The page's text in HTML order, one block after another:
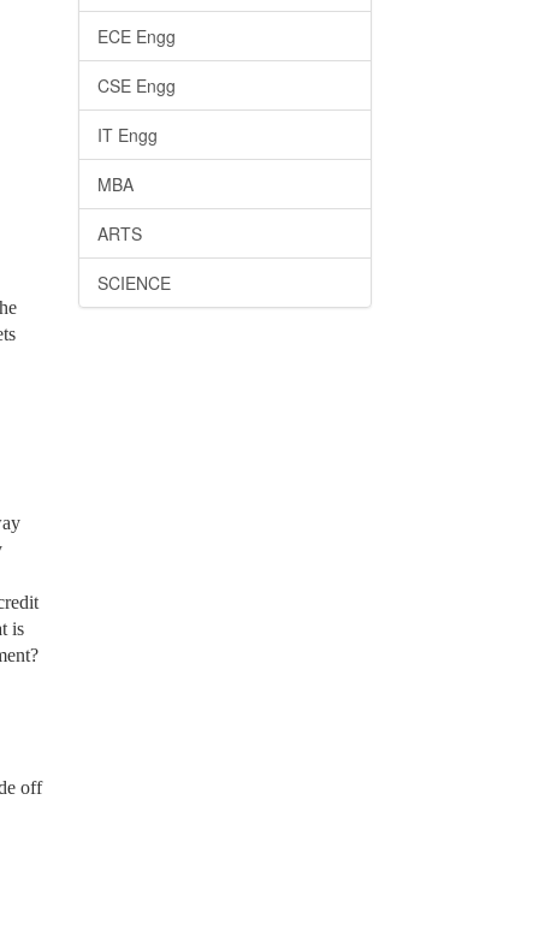
is
off
ECE Engg
CSE Engg
IT Engg
MBA
ARTS
SCIENCE